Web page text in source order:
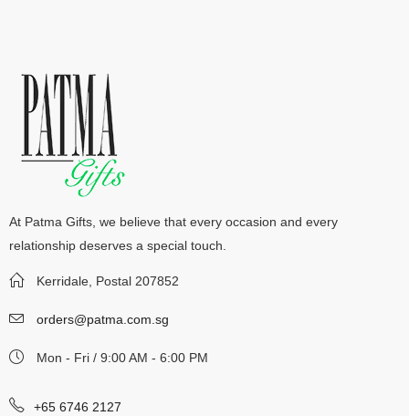
At Patma Gifts, we believe that every occasion and every
relationship deserves a special touch.
Kerridale, Postal 207852
orders@patma.com.sg
Mon - Fri / 9:00 AM - 6:00 PM
+65 6746 2127